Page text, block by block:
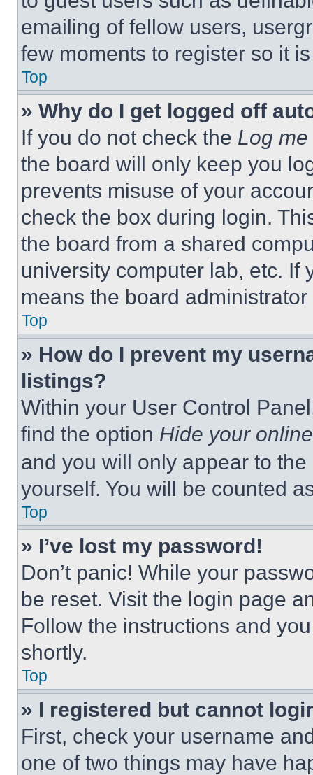
emailing of fellow users,
few moments to register so it
Top
» Why do I get logged off
If you do not check the Log
the board will only keep you
prevents misuse of your
check the box during login.
the board from a shared
university computer lab, etc. If
means the board
Top
» How do I prevent my
listings?
Within your User Control
find the option Hide your
and you will only appear to
yourself. You will be counted
Top
» I’ve lost my password!
Don’t panic! While your
be reset. Visit the login page
Follow the instructions and
shortly.
Top
» I registered but cannot
First, check your username
one of two things may have